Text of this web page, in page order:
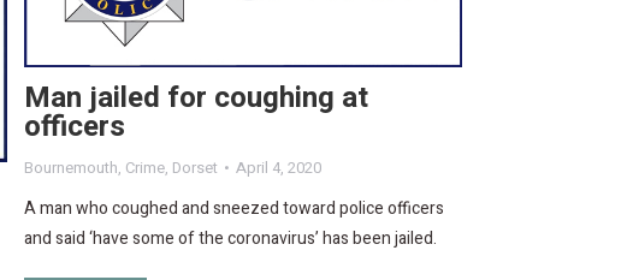
Man jailed for coughing at
officers
Bournemouth, Crime, Dorset April 4, 2020
A man who coughed and sneezed toward police officers
and said ‘have some of the coronavirus’ has been jailed.